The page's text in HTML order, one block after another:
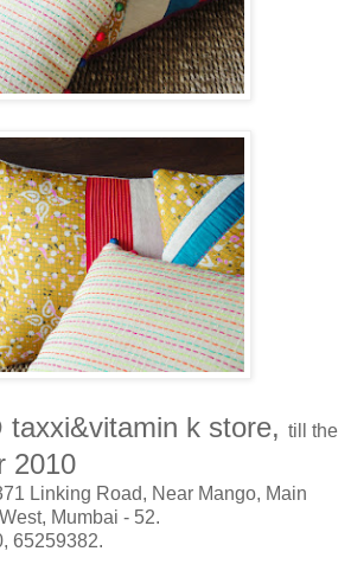
taxxi&vitamin k store, till the
2010
Linking Road, Near Mango, Main
Mumbai - 52.
65259382.